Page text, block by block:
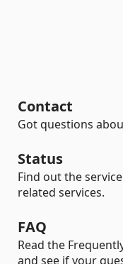
Contact
Got questions
Status
Find out the
related services.
FAQ
Read the
and see if your